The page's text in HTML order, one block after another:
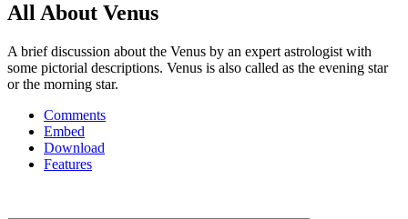
All About Venus
A brief discussion about the Venus by an expert astrologist with
some pictorial descriptions. Venus is also called as the evening star
or the morning star.
Comments
Embed
Download
Features